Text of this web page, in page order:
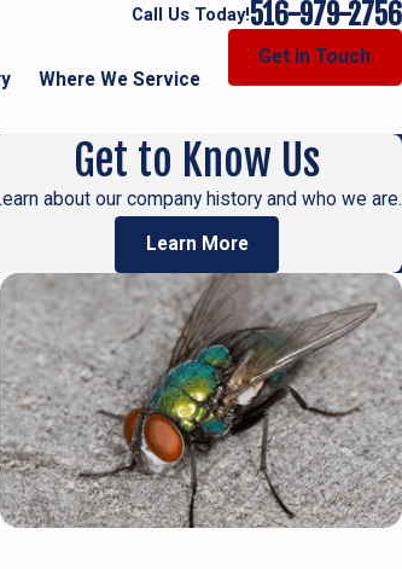
Call Us Today!516-979-2756
Where We Service
Get in Touch
Get to Know Us
about our company history and who we are.
Learn More